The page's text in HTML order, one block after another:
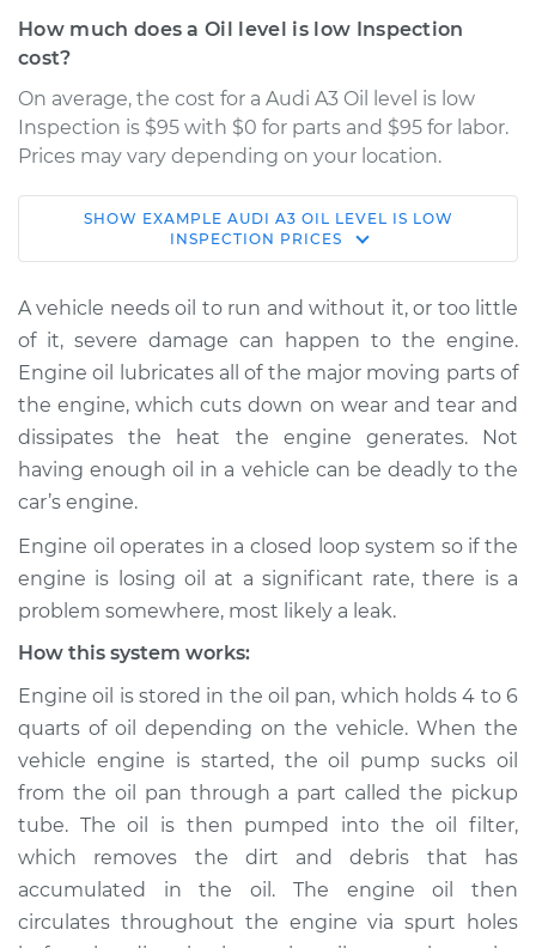
How much does a Oil level is low Inspection
cost?
On average, the cost for a Audi A3 Oil level is low
Inspection is $95 with $0 for parts and $95 for labor.
Prices may vary depending on your location.
2006 Audi A3
L4-2.0L Turbo
Service type
Oil level is low
Inspection
Estimate $114.99
Shop/Dealer Price $132.49-$145.62
2016 Audi A3
L4-1.8L Turbo
Service type
Inspection
Estimate $94.99
Shop/Dealer Price $112.52 - $125.67
2010 Audi A3
SHOW EXAMPLE AUDI A3 OIL LEVEL IS LOW
INSPECTION PRICES
A vehicle needs oil to run and without it, or too little
of it, severe damage can happen to the engine.
Engine oil lubricates all of the major moving parts of
the engine, which cuts down on wear and tear and
dissipates the heat the engine generates. Not
having enough oil in a vehicle can be deadly to the
car’s engine.
Engine oil operates in a closed loop system so if the
engine is losing oil at a significant rate, there is a
problem somewhere, most likely a leak.
How this system works:
Engine oil is stored in the oil pan, which holds 4 to 6
quarts of oil depending on the vehicle. When the
vehicle engine is started, the oil pump sucks oil
from the oil pan through a part called the pickup
tube. The oil is then pumped into the oil filter,
which removes the dirt and debris that has
accumulated in the oil. The engine oil then
circulates throughout the engine via spurt holes